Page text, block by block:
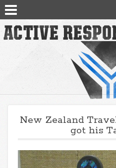
New Zealand
got his